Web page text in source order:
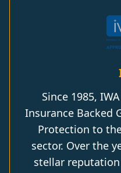
Since 1985,
Insurance Backed
Protection to
sector. Over the
stellar